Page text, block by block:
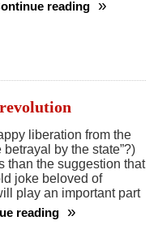
reading
liberation from the
by the state”?)
than the suggestion that
joke beloved of
play an important part
reading